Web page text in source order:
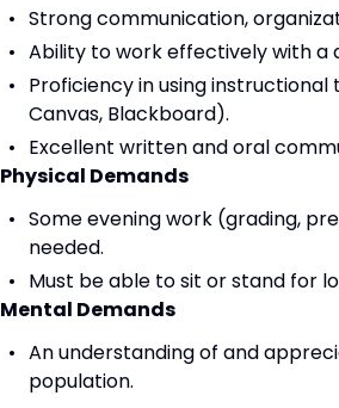
Strong communication,
Ability to work effectively with a
Proficiency in using
Canvas, Blackboard).
Excellent written and oral
Physical Demands
Some evening work (grading,
needed.
Must be able to sit or stand for
Mental Demands
An understanding of and
population.